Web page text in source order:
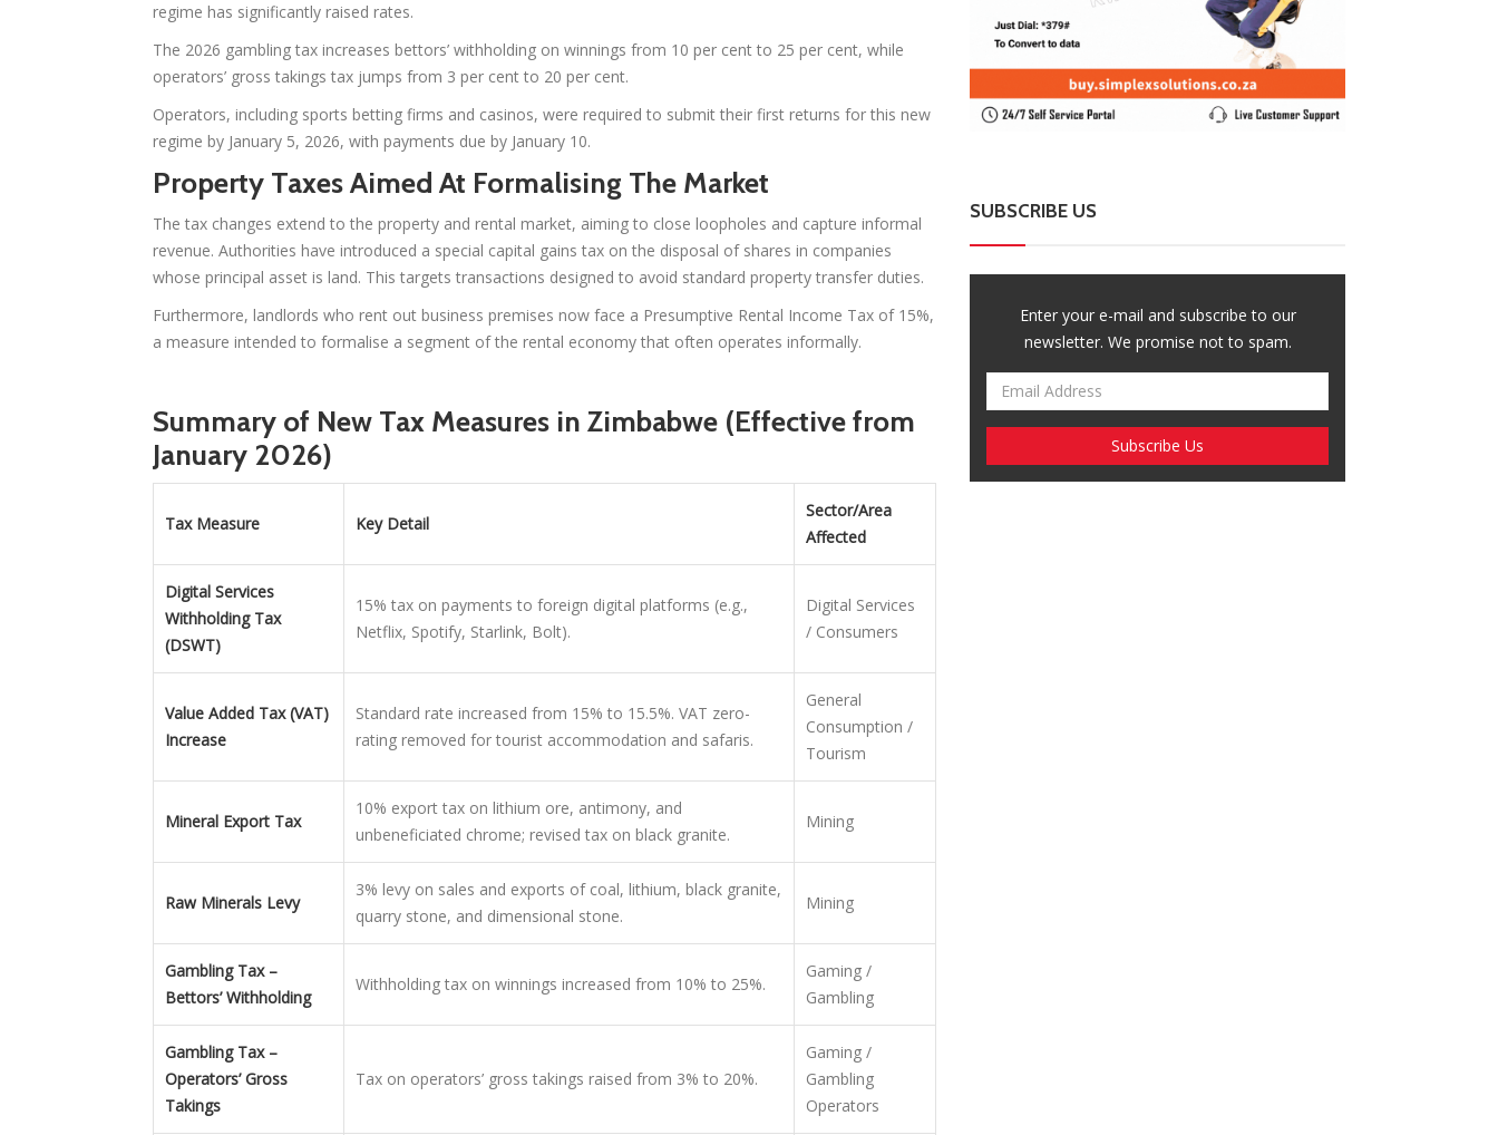
regime has significantly raised rates.
The 2026 gambling tax increases bettors’ withholding on winnings from 10 per cent to 25 per cent, while
operators’ gross takings tax jumps from 3 per cent to 20 per cent.
Operators, including sports betting firms and casinos, were required to submit their first returns for this new
regime by January 5, 2026, with payments due by January 10.
Property Taxes Aimed At Formalising The Market
The tax changes extend to the property and rental market, aiming to close loopholes and capture informal
revenue. Authorities have introduced a special capital gains tax on the disposal of shares in companies
whose principal asset is land. This targets transactions designed to avoid standard property transfer duties.
Furthermore, landlords who rent out business premises now face a Presumptive Rental Income Tax of 15%,
a measure intended to formalise a segment of the rental economy that often operates informally.
Summary of New Tax Measures in Zimbabwe (Effective from
January 2026)
Tax Measure Key Detail
Sector/Area
Affected
Digital Services
Withholding Tax
(DSWT)
15% tax on payments to foreign digital platforms (e.g.,
Netflix, Spotify, Starlink, Bolt).
Digital Services
/ Consumers
Value Added Tax (VAT)
Increase
Standard rate increased from 15% to 15.5%. VAT zero-
rating removed for tourist accommodation and safaris.
General
Consumption /
Tourism
Mineral Export Tax
10% export tax on lithium ore, antimony, and
unbeneficiated chrome; revised tax on black granite.
Mining
Raw Minerals Levy
3% levy on sales and exports of coal, lithium, black granite,
quarry stone, and dimensional stone.
Mining
Gambling Tax –
Bettors’ Withholding
Withholding tax on winnings increased from 10% to 25%.
Gaming /
Gambling
Gambling Tax –
Operators’ Gross
Takings
Tax on operators’ gross takings raised from 3% to 20%.
Gaming /
Gambling
Operators
SUBSCRIBE US
Enter your e-mail and subscribe to our
newsletter. We promise not to spam.